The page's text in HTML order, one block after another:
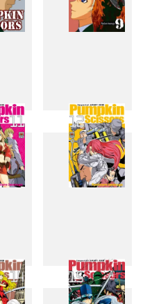
9
12